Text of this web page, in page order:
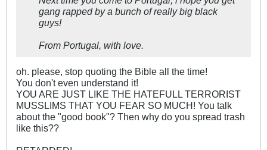
gang rapped by a bunch of really big black
guys!
From Portugal, with love.
oh. please, stop quoting the Bible all the time!
You don't even understand it!
YOU ARE JUST LIKE THE HATEFULL TERRORIST
MUSSLIMS THAT YOU FEAR SO MUCH! You talk
about the "good book"? Then why do you spread trash
like this??